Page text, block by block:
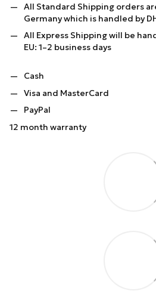
All Standard Shipping orders
Germany which is handled by
All Express Shipping will be
EU: 1–2 business days
Cash
Visa and MasterCard
PayPal
12 month warranty